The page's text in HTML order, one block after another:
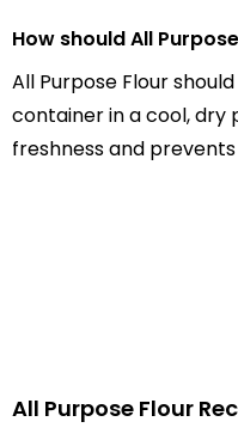
How should All
All Purpose Flour
container in a cool, dry
freshness and
All Purpose Flour